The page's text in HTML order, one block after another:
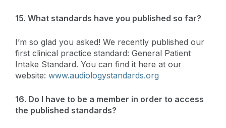
15. What standards have you published so far?
I’m so glad you asked! We recently published our
first clinical practice standard: General Patient
Intake Standard. You can find it here at our
website: www.audiologystandards.org
16. Do I have to be a member in order to access
the published standards?